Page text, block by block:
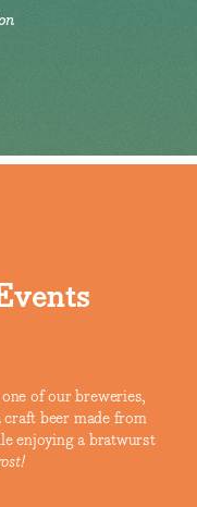
of our breweries,
beer made from
enjoying a bratwurst